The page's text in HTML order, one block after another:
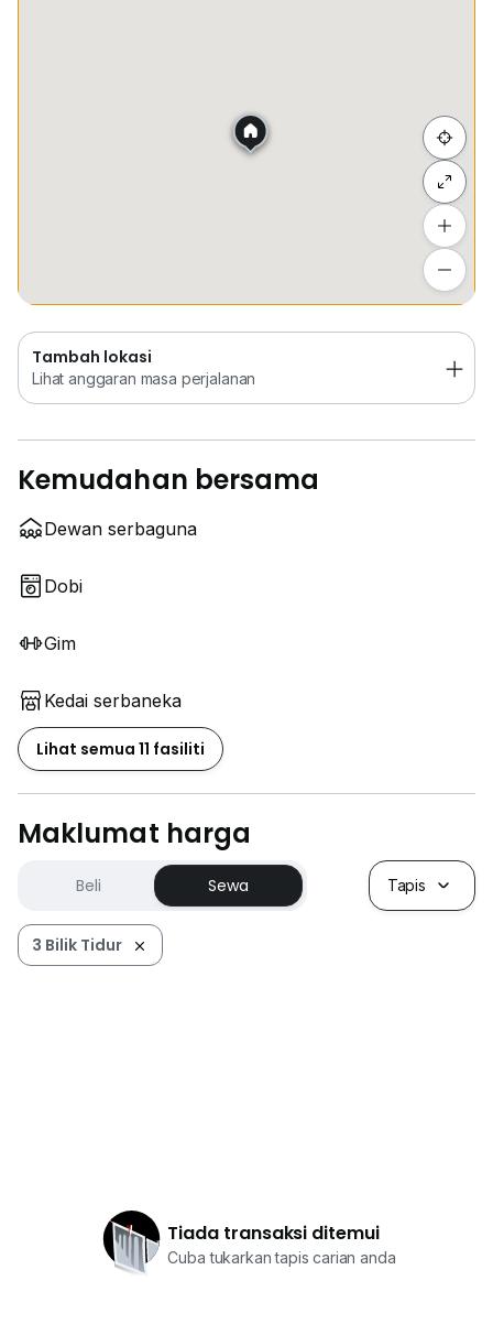
我是来自特富地产的 Kew 。
不要错过！！ 今天打电话给我预订观看！
HP ：01(six)-2031022/01(seven)-7828434
Tambah lokasi
Lihat anggaran masa perjalanan
Kemudahan bersama
Dewan serbaguna
Dobi
Gim
Kedai serbaneka
Lihat semua 11 fasiliti
Maklumat harga
Beli Sewa Tapis
3 Bilik Tidur
Tiada transaksi ditemui
Cuba tukarkan tapis carian anda